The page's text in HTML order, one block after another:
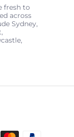
fresh to
across
Sydney,